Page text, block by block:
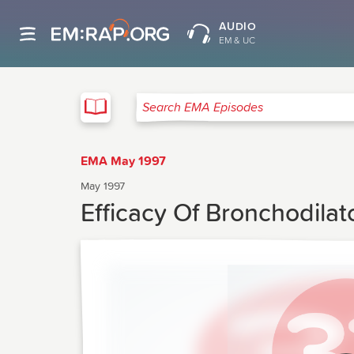
AUDIO
EM & UC
Search EMA Episodes
EMA May 1997
May 1997
Efficacy Of